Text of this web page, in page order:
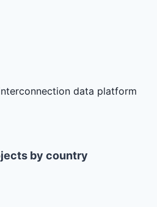
data platform
by country